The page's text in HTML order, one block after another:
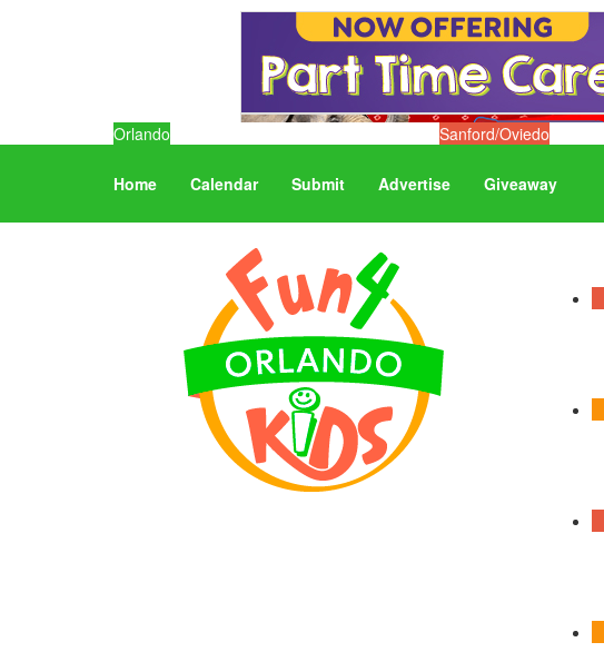
Orlando Sanford/Oviedo
Home Calendar Submit Advertise Giveaway